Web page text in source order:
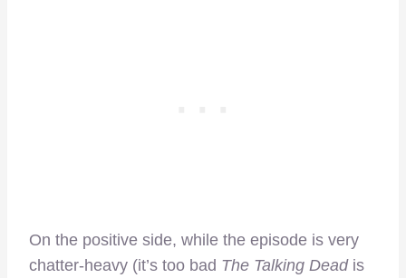
On the positive side, while the episode is very
chatter-heavy (it’s too bad The Talking Deadis